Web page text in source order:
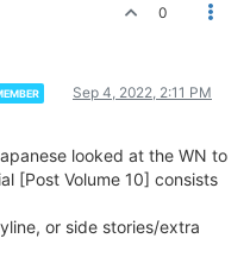
0
Sep 4, 2022, 2:11 PM
looked at the WN to
[Post Volume 10] consists
or side stories/extra